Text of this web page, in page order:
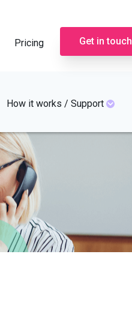
Pricing Get in touch
How it works / Support